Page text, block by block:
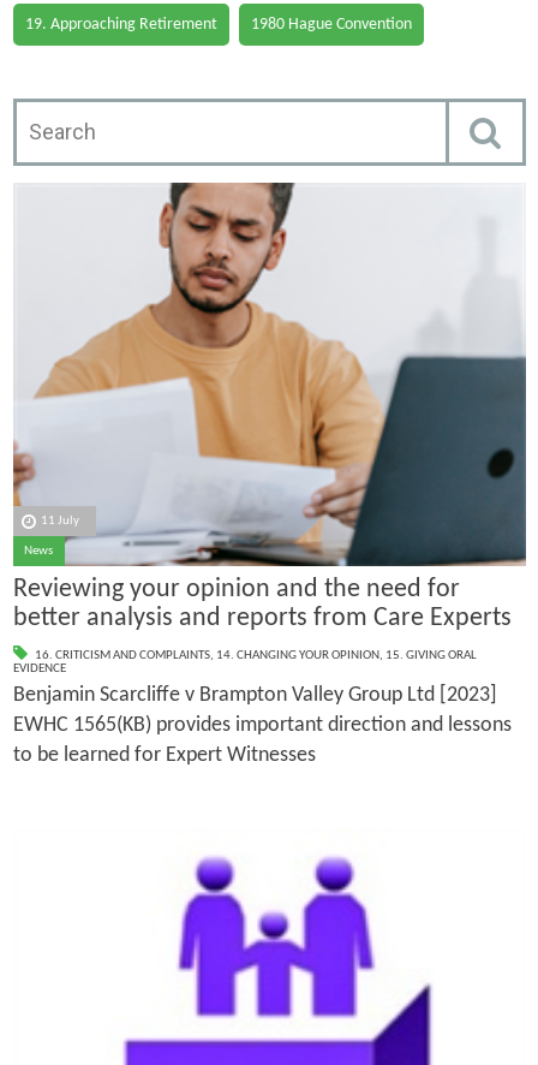
19. Approaching Retirement 1980 Hague Convention
11 July
News
Reviewing your opinion and the need for
better analysis and reports from Care Experts
16. CRITICISM AND COMPLAINTS, 14. CHANGING YOUR OPINION, 15. GIVING ORAL
EVIDENCE
Benjamin Scarcliffe v Brampton Valley Group Ltd [2023]
EWHC 1565(KB) provides important direction and lessons
to be learned for Expert Witnesses